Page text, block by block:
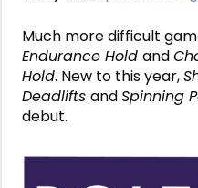
Much more difficult
Endurance Holdand
Hold. New to this year,
DeadliftsandSpinning
debut.